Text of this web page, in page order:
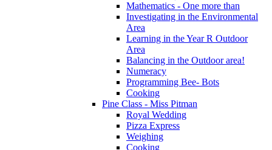
Mathematics - One more than
Investigating in the Environmental
Area
Learning in the Year R Outdoor
Area
Balancing in the Outdoor area!
Numeracy
Programming Bee- Bots
Cooking
Pine Class - Miss Pitman
Royal Wedding
Pizza Express
Weighing
Cooking